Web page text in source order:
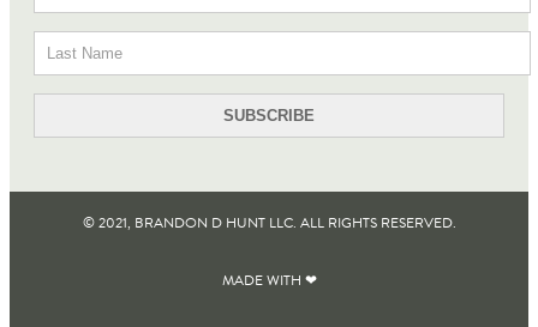
© 2021, BRANDON D HUNT LLC. ALL RIGHTS RESERVED​.
MADE WITH ❤